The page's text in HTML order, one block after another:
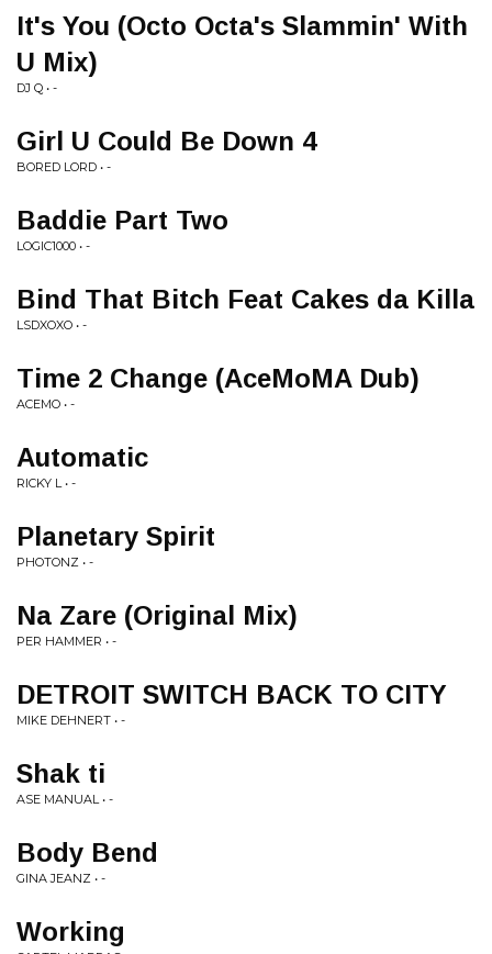
It's You (Octo Octa's Slammin' With
U Mix)
DJ Q • -
Girl U Could Be Down 4
BORED LORD • -
Baddie Part Two
LOGIC1000 • -
Bind That Bitch Feat Cakes da Killa
LSDXOXO • -
Time 2 Change (AceMoMA Dub)
ACEMO • -
Automatic
RICKY L • -
Planetary Spirit
PHOTONZ • -
Na Zare (Original Mix)
PER HAMMER • -
DETROIT SWITCH BACK TO CITY
MIKE DEHNERT • -
Shak ti
ASE MANUAL • -
Body Bend
GINA JEANZ • -
Working